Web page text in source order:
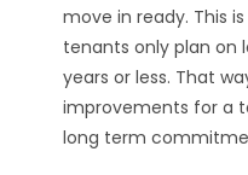
move in ready. This
tenants only plan on
years or less. That
improvements for a
long term